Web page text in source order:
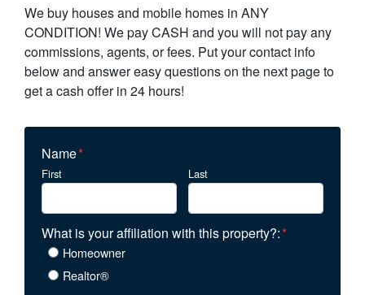
We buy houses and mobile homes in ANY
CONDITION! We pay CASH and you will not pay any
commissions, agents, or fees. Put your contact info
below and answer easy questions on the next page to
get a cash offer in 24 hours!
Name*
First Last
What is your affiliation with this property?:*
Homeowner
Realtor®